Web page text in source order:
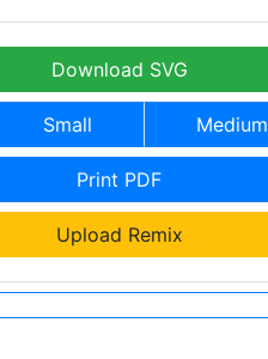
Download SVG
Small Medium
Print PDF
Upload Remix